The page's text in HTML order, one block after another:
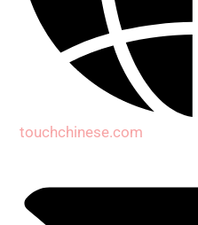
touchchinese.com